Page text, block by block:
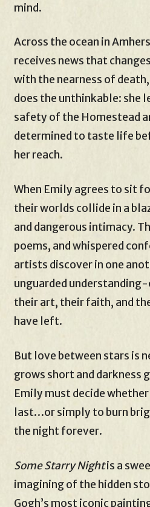
mind.
Across the ocean in
receives news that
with the nearness of
does the unthinkable: she
safety of the Homestead
determined to taste life
her reach.
When Emily agrees to sit
their worlds collide in a
and dangerous intimacy.
poems, and whispered
artists discover in one
unguarded
their art, their faith, and
have left.
But love between stars is
grows short and darkness
Emily must decide
last…or simply to burn
the night forever.
Some Starry Nightis a
imagining of the hidden
Gogh’s most iconic